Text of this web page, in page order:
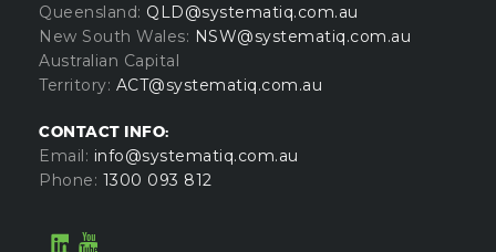
Queensland: QLD@systematiq.com.au
New South Wales: NSW@systematiq.com.au
Australian Capital
Territory: ACT@systematiq.com.au
CONTACT INFO:
Email: info@systematiq.com.au
Phone: 1300 093 812